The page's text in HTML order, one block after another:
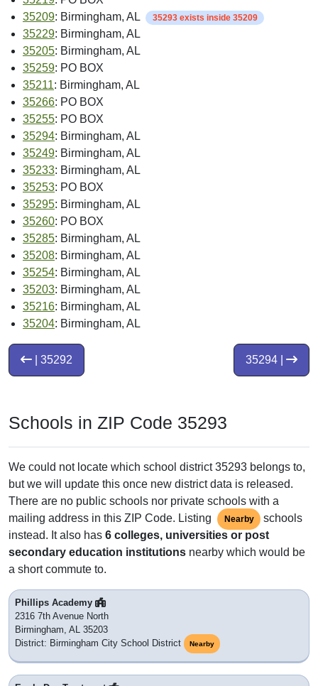
35209: Birmingham, AL 35293 exists inside 35209
35229: Birmingham, AL
35205: Birmingham, AL
35259: PO BOX
35211: Birmingham, AL
35266: PO BOX
35255: PO BOX
35294: Birmingham, AL
35249: Birmingham, AL
35233: Birmingham, AL
35253: PO BOX
35295: Birmingham, AL
35260: PO BOX
35285: Birmingham, AL
35208: Birmingham, AL
35254: Birmingham, AL
35203: Birmingham, AL
35216: Birmingham, AL
35204: Birmingham, AL
35294 |
| 35292
Schools in ZIP Code 35293
We could not locate which school district 35293 belongs to,
but we will update this once new district data is released.
There are no public schools nor private schools with a
mailing address in this ZIP Code. Listing
Nearby
schools
instead. It also has 6 colleges, universities or post
secondary education institutions nearby which would be
a short commute to.
Phillips Academy
2316 7th Avenue North
Birmingham, AL 35203
District: Birmingham City School District
Nearby